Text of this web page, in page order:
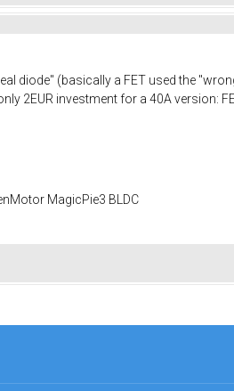
diode" (basically a FET used the
2EUR investment for a 40A version:
MagicPie3 BLDC